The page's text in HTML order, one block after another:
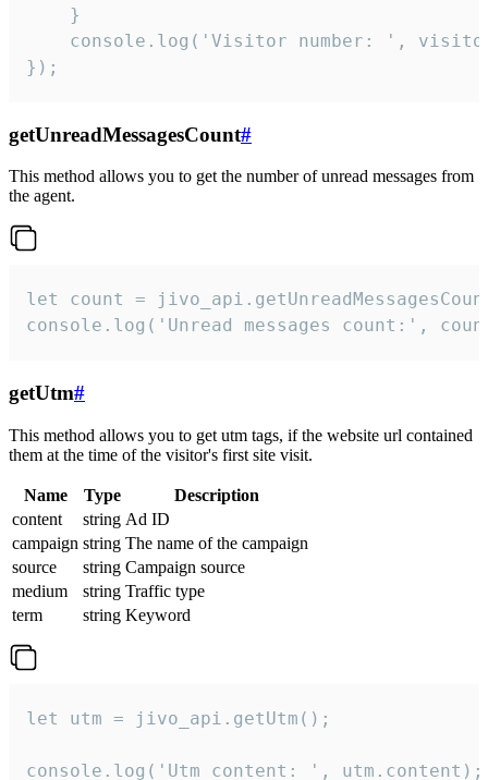
    }
console.log('Visitor number: ',
});
getUnreadMessagesCount#
This method allows you to get the number of unread messages from
the agent.
let count =
console.log('Unread messages count:',
getUtm#
This method allows you to get utm tags, if the website url contained
them at the time of the visitor's first site visit.
Name Type
Description
content
string Ad ID
campaign string The name of the campaign
source
string Campaign source
medium
string Traffic type
term
string Keyword
let utm = jivo_api.getUtm();
console.log('Utm content: ', utm.content);